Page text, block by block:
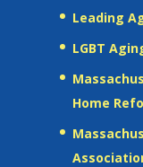
Leading
LGBT
Home